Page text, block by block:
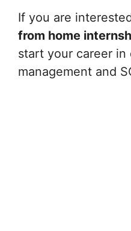
If you are
from home
start your career in
management and